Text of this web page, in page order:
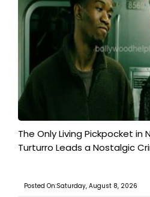
The Only Living Pickpocket in
Turturro Leads a Nostalgic
Posted On:Saturday, August 8, 2026